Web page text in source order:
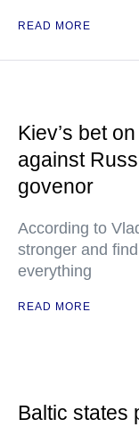
READ MORE
Kiev’s bet
against
govenor
According to
stronger and
everything
READ MORE
Baltic states